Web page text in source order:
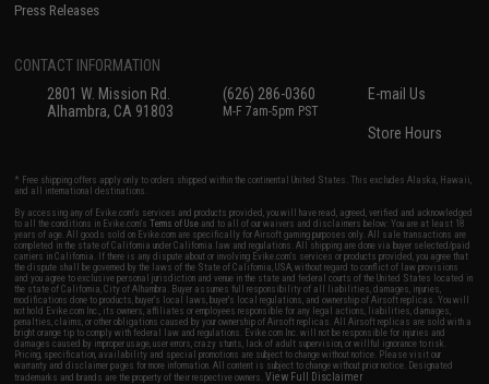
Press Releases
CONTACT INFORMATION
2801 W. Mission Rd.
Alhambra, CA 91803
(626) 286-0360
M-F 7am-5pm PST
E-mail Us
Store Hours
* Free shipping offers apply only to orders shipped within the continental United States. This excludes Alaska, Hawaii,
and all international destinations.
By accessing any of Evike.com's services and products provided, you will have read, agreed, verified and acknowledged
to all the conditions in Evike.com'sTerms of Use and to all of our waivers and disclaimers below: You are at least 18
years of age. All goods sold on Evike.com are specifically for Airsoft gaming purposes only. All sale transactions are
completed in the state of California under California law and regulations. All shipping are done via buyer selected/paid
carriers in California. If there is any dispute about or involving Evike.com's services or products provided, you agree that
the dispute shall be governed by the laws of the State of California, USA, without regard to conflict of law provisions
and you agree to exclusive personal jurisdiction and venue in the state and federal courts of the United States located in
the state of California, City of Alhambra. Buyer assumes full responsibility of all liabilities, damages, injuries,
modifications done to products, buyer's local laws, buyer's local regulations, and ownership of Airsoft replicas. You will
not hold Evike.com Inc., its owners, affiliates or employees responsible for any legal actions, liabilities, damages,
penalties, claims, or other obligations caused by your ownership of Airsoft replicas. All Airsoft replicas are sold with a
bright orange tip to comply with federal law and regulations. Evike.com Inc. will not be responsible for injuries and
damages caused by improper usage, user errors, crazy stunts, lack of adult supervision, or willful ignorance to risk.
Pricing, specification, availability and special promotions are subject to change without notice. Please visit our
warranty and disclaimer pages for more information. All content is subject to change without prior notice. Designated
trademarks and brands are the property of their respective owners.View Full Disclaimer